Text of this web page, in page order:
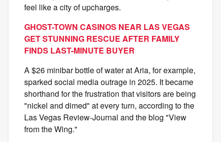
feel like a city of upcharges.
GHOST-TOWN CASINOS NEAR LAS VEGAS
GET STUNNING RESCUE AFTER FAMILY
FINDS LAST-MINUTE BUYER
A $26 minibar bottle of water at Aria, for example,
sparked social media outrage in 2025. It became
shorthand for the frustration that visitors are being
"nickel and dimed" at every turn, according to the
Las Vegas Review-Journal and the blog "View
from the Wing."